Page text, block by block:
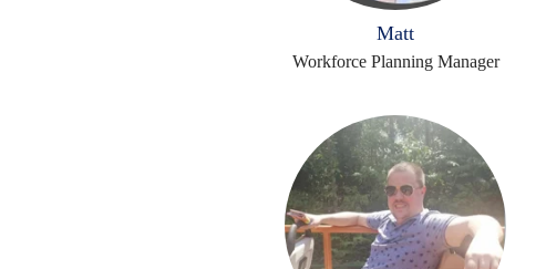
Matt
Workforce Planning Manager